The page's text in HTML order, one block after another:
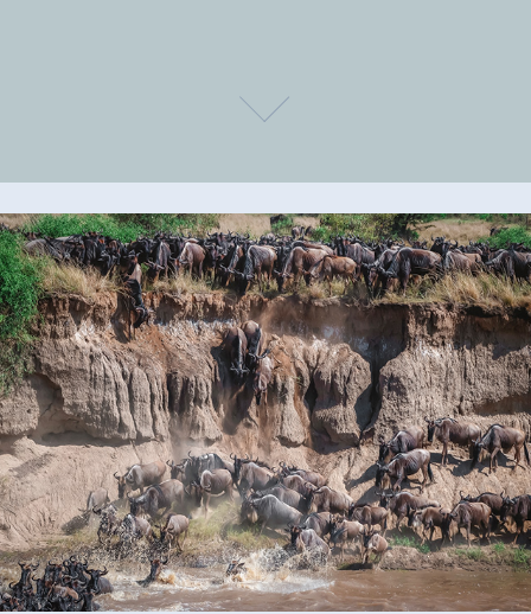
Wildebeest Migration
2023